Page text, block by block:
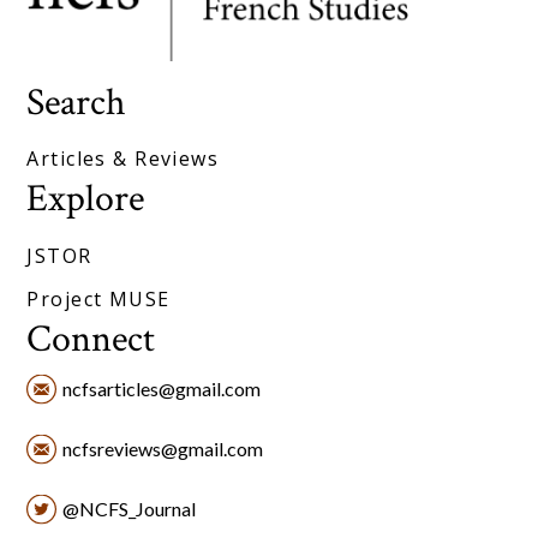
Search
Articles & Reviews
Explore
JSTOR
Project MUSE
Connect
ncfsarticles@gmail.com
ncfsreviews@gmail.com
@NCFS_Journal